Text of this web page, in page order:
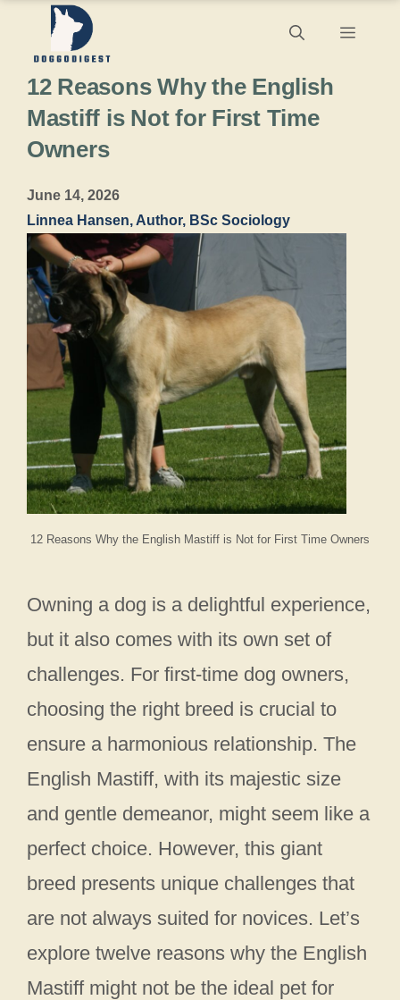
content
Menu
12 Reasons Why the English Mastiff is Not for First Time Owners
12 Reasons Why the English
Mastiff is Not for First Time
Owners
June 14, 2026
Linnea Hansen, Author, BSc Sociology
Owning a dog is a delightful experience,
but it also comes with its own set of
challenges. For first-time dog owners,
choosing the right breed is crucial to
ensure a harmonious relationship. The
English Mastiff, with its majestic size
and gentle demeanor, might seem like a
perfect choice. However, this giant
breed presents unique challenges that
are not always suited for novices. Let’s
explore twelve reasons why the English
Mastiff might not be the ideal pet for